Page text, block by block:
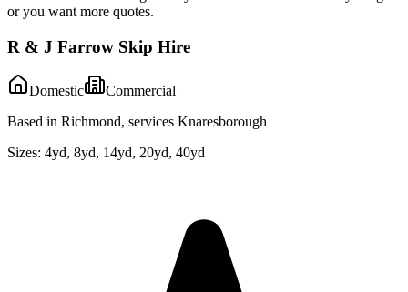
or you want more quotes.
R & J Farrow Skip Hire
Domestic
Commercial
Based in Richmond, services Knaresborough
Sizes: 4yd, 8yd, 14yd, 20yd, 40yd